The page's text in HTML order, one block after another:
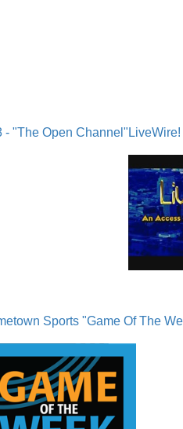
- "The Open Channel" LiveWire!
Sports "Game Of The